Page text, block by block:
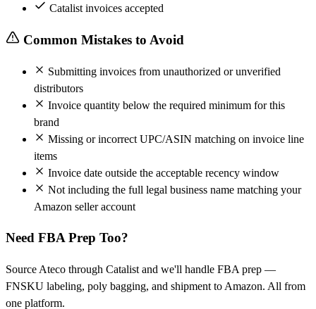
Catalist invoices accepted
Common Mistakes to Avoid
Submitting invoices from unauthorized or unverified
distributors
Invoice quantity below the required minimum for this
brand
Missing or incorrect UPC/ASIN matching on invoice line
items
Invoice date outside the acceptable recency window
Not including the full legal business name matching your
Amazon seller account
Need FBA Prep Too?
Source Ateco through Catalist and we'll handle FBA prep —
FNSKU labeling, poly bagging, and shipment to Amazon. All from
one platform.